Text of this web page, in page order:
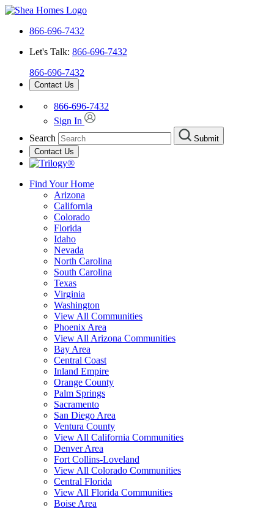
866-696-7432
Let's Talk: 866-696-7432
866-696-7432
Contact Us
866-696-7432
Sign In
Search
Submit
Contact Us
Find Your Home
Arizona
California
Colorado
Florida
Idaho
Nevada
North Carolina
South Carolina
Texas
Virginia
Washington
View All Communities
Phoenix Area
View All Arizona Communities
Bay Area
Central Coast
Inland Empire
Orange County
Palm Springs
Sacramento
San Diego Area
Ventura County
View All California Communities
Denver Area
Fort Collins-Loveland
View All Colorado Communities
Central Florida
View All Florida Communities
Boise Area